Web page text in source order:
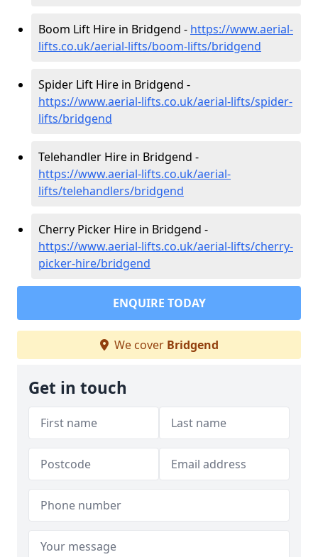
Boom Lift Hire in Bridgend - https://www.aerial-
lifts.co.uk/aerial-lifts/boom-lifts/bridgend
Spider Lift Hire in Bridgend -
https://www.aerial-lifts.co.uk/aerial-lifts/spider-
lifts/bridgend
Telehandler Hire in Bridgend -
https://www.aerial-lifts.co.uk/aerial-
lifts/telehandlers/bridgend
Cherry Picker Hire in Bridgend -
https://www.aerial-lifts.co.uk/aerial-lifts/cherry-
picker-hire/bridgend
ENQUIRE TODAY
We cover Bridgend
Get in touch